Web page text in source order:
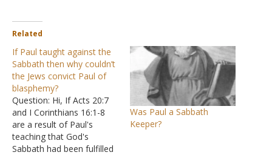
Related
If Paul taught against the
Sabbath then why couldn’t
the Jews convict Paul of
blasphemy?
Question: Hi, If Acts 20:7
and I Corinthians 16:1-8
are a result of Paul's
teaching that God's
Sabbath had been fulfilled
Was Paul a Sabbath
Keeper?